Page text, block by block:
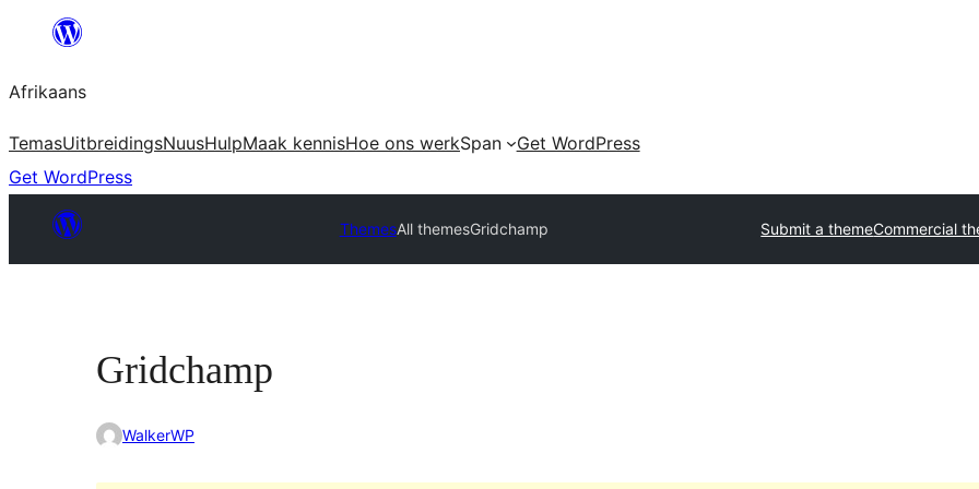
content
Afrikaans
TemasUitbreidingsNuusHulpMaak kennisHoe ons werkSpan
Get WordPress
Get WordPress
ThemesAll themesGridchamp Submit a themeCommercial
Gridchamp
WalkerWP